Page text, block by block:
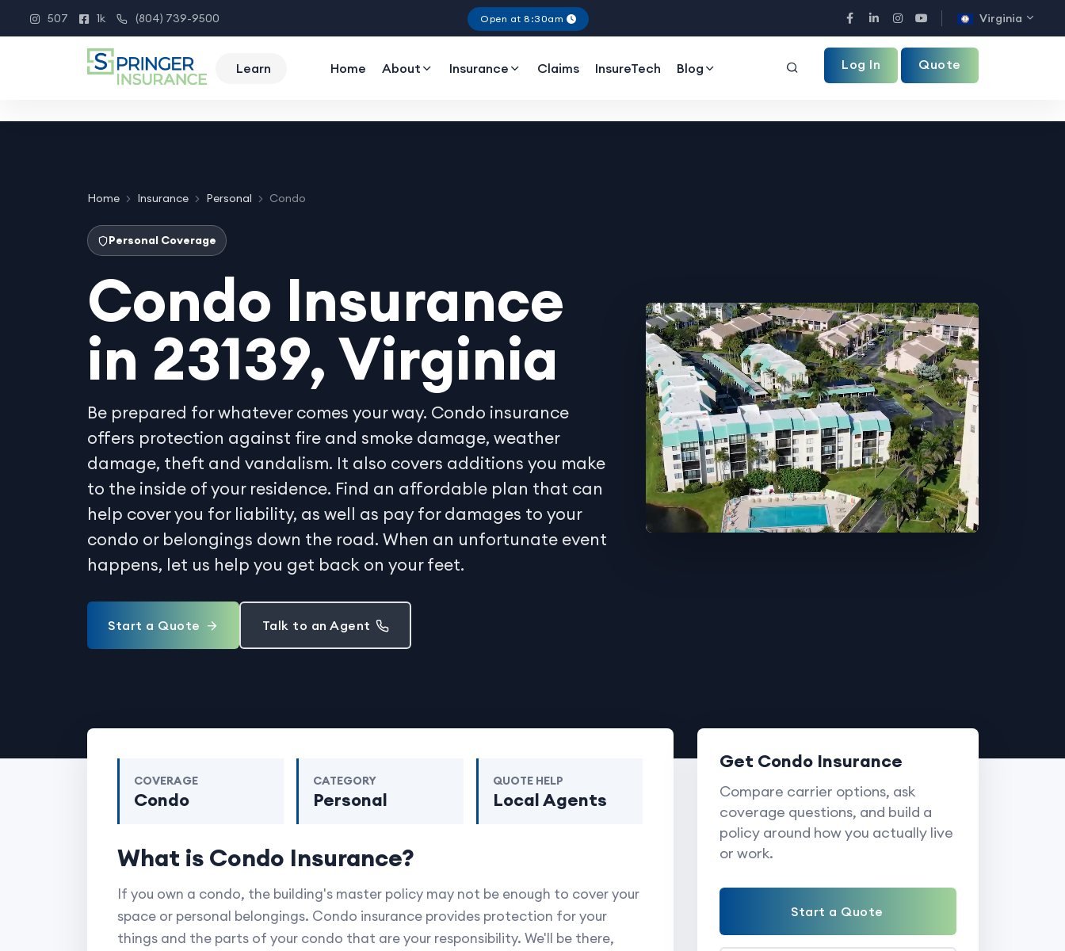
Instagram
507
Facebook
1k
Phone
(804) 739-9500 Open at 8:30am Facebook
LinkedInInstagram
YouTube Virginia
Learn Home About Insurance Claims InsureTech Blog Log In Quote
Home Insurance Personal Condo
Personal Coverage
Condo Insurance
in 23139, Virginia
Be prepared for whatever comes your way. Condo insurance
offers protection against fire and smoke damage, weather
damage, theft and vandalism. It also covers additions you make
to the inside of your residence. Find an affordable plan that can
help cover you for liability, as well as pay for damages to your
condo or belongings down the road. When an unfortunate event
happens, let us help you get back on your feet.
Start a Quote Talk to an Agent
COVERAGE
Condo
CATEGORY
Personal
QUOTE HELP
Local Agents
What is Condo Insurance?
If you own a condo, the building's master policy may not be enough to cover your
space or personal belongings. Condo insurance provides protection for your
things and the parts of your condo that are your responsibility. We'll be there,
Get Condo Insurance
Compare carrier options, ask
coverage questions, and build a
policy around how you actually live
or work.
Start a Quote